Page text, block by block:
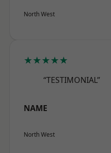
North West
★★★★★
“TESTIMONIAL”
NAME
North West